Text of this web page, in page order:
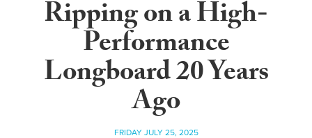
Ripping on a High-
Performance
Longboard 20 Years
Ago
FRIDAY JULY 25, 2025